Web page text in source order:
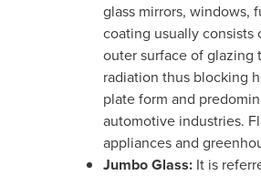
glass mirrors, windows,
coating usually
outer surface of glazing
radiation thus blocking
plate form and
automotive industries.
appliances and
Jumbo Glass:It is